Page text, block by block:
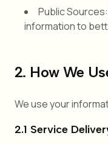
Public
information to
2. How We
We use your
2.1 Service